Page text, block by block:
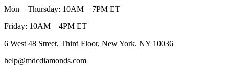
Mon – Thursday: 10AM – 7PM ET
Friday: 10AM – 4PM ET
6 West 48 Street, Third Floor, New York, NY 10036
help@mdcdiamonds.com